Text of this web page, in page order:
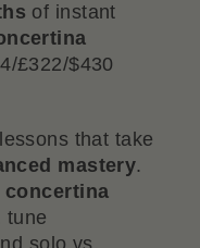
of instant
£322/$430
that take
mastery.
concertina
tune